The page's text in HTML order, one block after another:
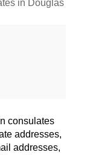
in Douglas
consulates
addresses,
addresses,